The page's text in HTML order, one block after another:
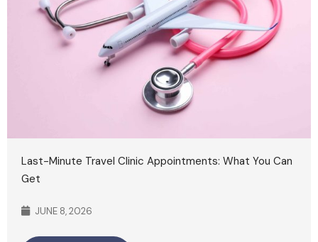
Last-Minute Travel Clinic Appointments: What You Can
Get
JUNE 8, 2026